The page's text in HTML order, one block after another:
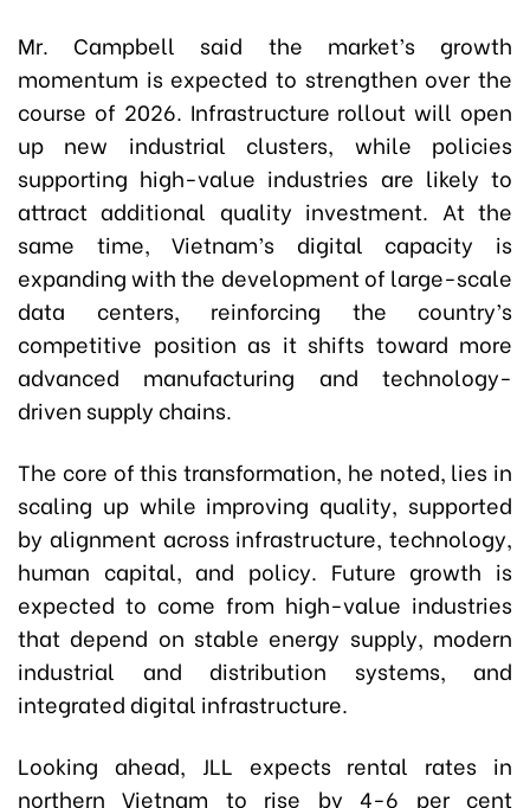
Mr. Campbell said the market’s growth
momentum is expected to strengthen over the
course of 2026. Infrastructure rollout will open
up new industrial clusters, while policies
supporting high-value industries are likely to
attract additional quality investment. At the
same time, Vietnam’s digital capacity is
expanding with the development of large-scale
data centers, reinforcing the country’s
competitive position as it shifts toward more
advanced manufacturing and technology-
driven supply chains.
The core of this transformation, he noted, lies in
scaling up while improving quality, supported
by alignment across infrastructure, technology,
human capital, and policy. Future growth is
expected to come from high-value industries
that depend on stable energy supply, modern
industrial and distribution systems, and
integrated digital infrastructure.
Looking ahead, JLL expects rental rates in
northern Vietnam to rise by 4-6 per cent